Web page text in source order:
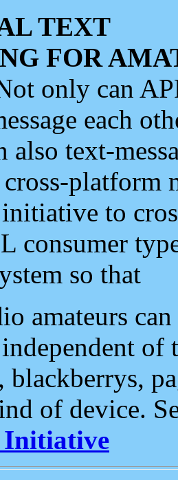
TEXT
FOR
only can
each
also text-
platform
to
consumer
so that
amateurs
of
blackberrys,
of device.
Initiative